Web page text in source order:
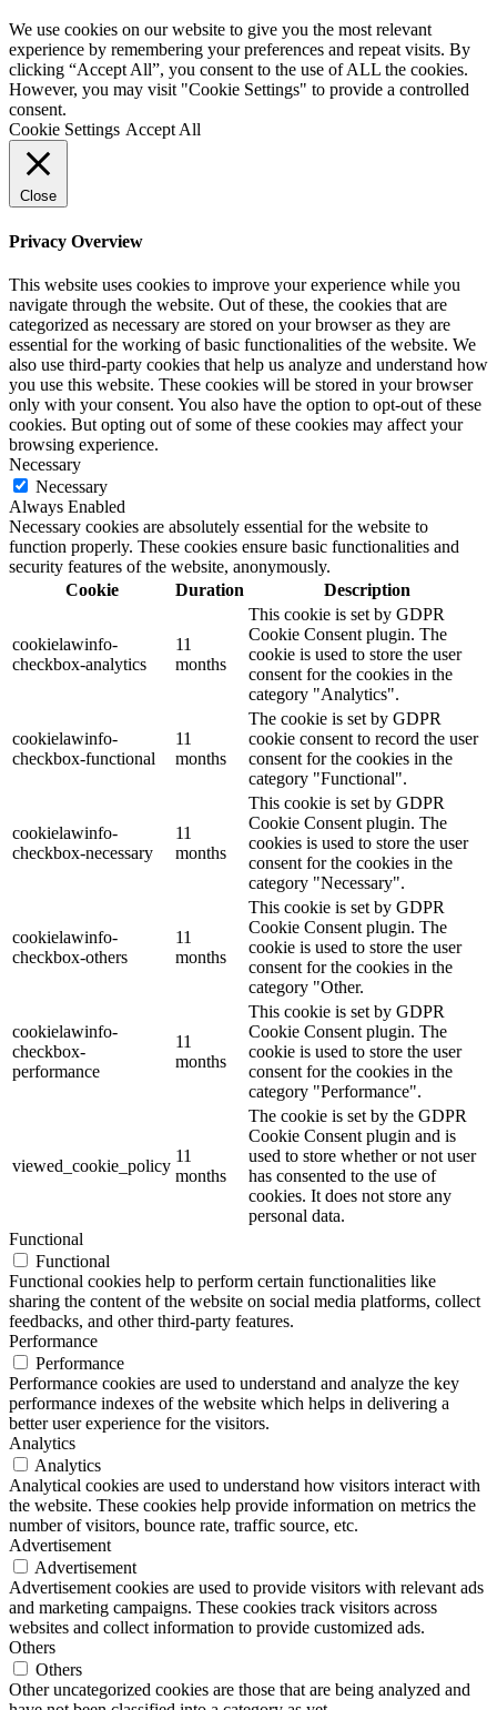
We use cookies on our website to give you the most relevant
experience by remembering your preferences and repeat visits. By
clicking “Accept All”, you consent to the use of ALL the cookies.
However, you may visit "Cookie Settings" to provide a controlled
consent.
Cookie Settings Accept All
Close
Privacy Overview
This website uses cookies to improve your experience while you
navigate through the website. Out of these, the cookies that are
categorized as necessary are stored on your browser as they are
essential for the working of basic functionalities of the website. We
also use third-party cookies that help us analyze and understand how
you use this website. These cookies will be stored in your browser
only with your consent. You also have the option to opt-out of these
cookies. But opting out of some of these cookies may affect your
browsing experience.
Necessary
Necessary
Always Enabled
Necessary cookies are absolutely essential for the website to
function properly. These cookies ensure basic functionalities and
security features of the website, anonymously.
Cookie
Duration Description
cookielawinfo-
checkbox-analytics
11
months
This cookie is set by GDPR
Cookie Consent plugin. The
cookie is used to store the user
consent for the cookies in the
category "Analytics".
cookielawinfo-
checkbox-functional
11
months
The cookie is set by GDPR
cookie consent to record the user
consent for the cookies in the
category "Functional".
cookielawinfo-
checkbox-necessary
11
months
This cookie is set by GDPR
Cookie Consent plugin. The
cookies is used to store the user
consent for the cookies in the
category "Necessary".
cookielawinfo-
checkbox-others
11
months
This cookie is set by GDPR
Cookie Consent plugin. The
cookie is used to store the user
consent for the cookies in the
category "Other.
cookielawinfo-
checkbox-
performance
11
months
This cookie is set by GDPR
Cookie Consent plugin. The
cookie is used to store the user
consent for the cookies in the
category "Performance".
viewed_cookie_policy
11
months
The cookie is set by the GDPR
Cookie Consent plugin and is
used to store whether or not user
has consented to the use of
cookies. It does not store any
personal data.
Functional
Functional
Functional cookies help to perform certain functionalities like
sharing the content of the website on social media platforms, collect
feedbacks, and other third-party features.
Performance
Performance
Performance cookies are used to understand and analyze the key
performance indexes of the website which helps in delivering a
better user experience for the visitors.
Analytics
Analytics
Analytical cookies are used to understand how visitors interact with
the website. These cookies help provide information on metrics the
number of visitors, bounce rate, traffic source, etc.
Advertisement
Advertisement
Advertisement cookies are used to provide visitors with relevant ads
and marketing campaigns. These cookies track visitors across
websites and collect information to provide customized ads.
Others
Others
Other uncategorized cookies are those that are being analyzed and